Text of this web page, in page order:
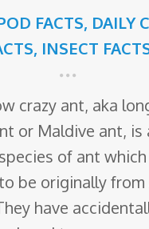
FACTS, DAILY
, INSECT
crazy ant, aka
or Maldive ant, is
of ant
be originally from
have